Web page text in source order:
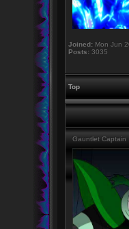
Joined:Mon Jun
Posts:3035
Top
Gauntlet Captain